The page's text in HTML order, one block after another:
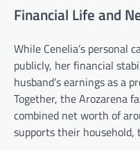
Financial Life and
While Cenelia’s personal
publicly, her financial
husband’s earnings as a
Together, the Arozarena
combined net worth of
supports their